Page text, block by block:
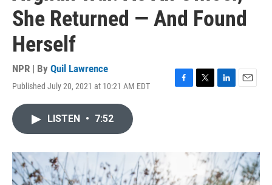
She Returned — And Found
Herself
NPR | By Quil Lawrence
Published July 20, 2021 at 10:21 AM EDT
F
T
r
L
I
n
E
LISTEN • 7:52